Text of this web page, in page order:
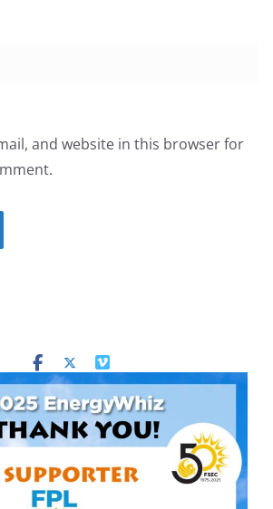
and website in this browser for